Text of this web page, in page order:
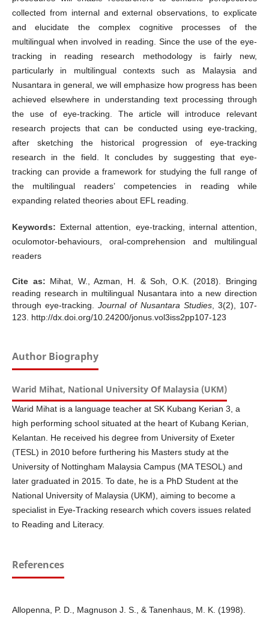
collected from internal and external observations, to explicate
and elucidate the complex cognitive processes of the
multilingual when involved in reading. Since the use of the eye-
tracking in reading research methodology is fairly new,
particularly in multilingual contexts such as Malaysia and
Nusantara in general, we will emphasize how progress has been
achieved elsewhere in understanding text processing through
the use of eye-tracking. The article will introduce relevant
research projects that can be conducted using eye-tracking,
after sketching the historical progression of eye-tracking
research in the field. It concludes by suggesting that eye-
tracking can provide a framework for studying the full range of
the multilingual readers’ competencies in reading while
expanding related theories about EFL reading.
Keywords: External attention, eye-tracking, internal attention,
oculomotor-behaviours, oral-comprehension and multilingual
readers
Cite as: Mihat, W., Azman, H. & Soh, O.K. (2018). Bringing
reading research in multilingual Nusantara into a new direction
through eye-tracking. Journal of Nusantara Studies , 3(2), 107-
123. http://dx.doi.org/10.24200/jonus.vol3iss2pp107-123
Author Biography
Warid Mihat, National University Of Malaysia (UKM)
Warid Mihat is a language teacher at SK Kubang Kerian 3, a
high performing school situated at the heart of Kubang Kerian,
Kelantan. He received his degree from University of Exeter
(TESL) in 2010 before furthering his Masters study at the
University of Nottingham Malaysia Campus (MA TESOL) and
later graduated in 2015. To date, he is a PhD Student at the
National University of Malaysia (UKM), aiming to become a
specialist in Eye-Tracking research which covers issues related
to Reading and Literacy.
References
Allopenna, P. D., Magnuson J. S., & Tanenhaus, M. K. (1998).